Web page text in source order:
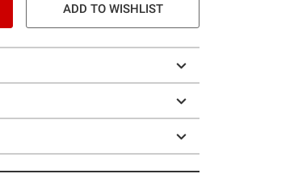
ADD TO WISHLIST